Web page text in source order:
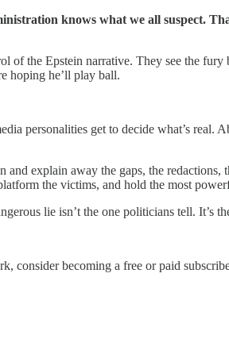
knows what we all suspect.
of the Epstein narrative. They see the
hoping he’ll play ball.
personalities get to decide what’s real.
explain away the gaps, the
the victims, and hold the most
lie isn’t the one politicians tell. It’s
consider becoming a free or paid